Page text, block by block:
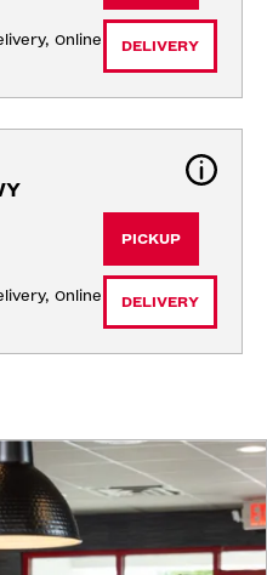
Online
DELIVERY
Online
PICKUP
DELIVERY